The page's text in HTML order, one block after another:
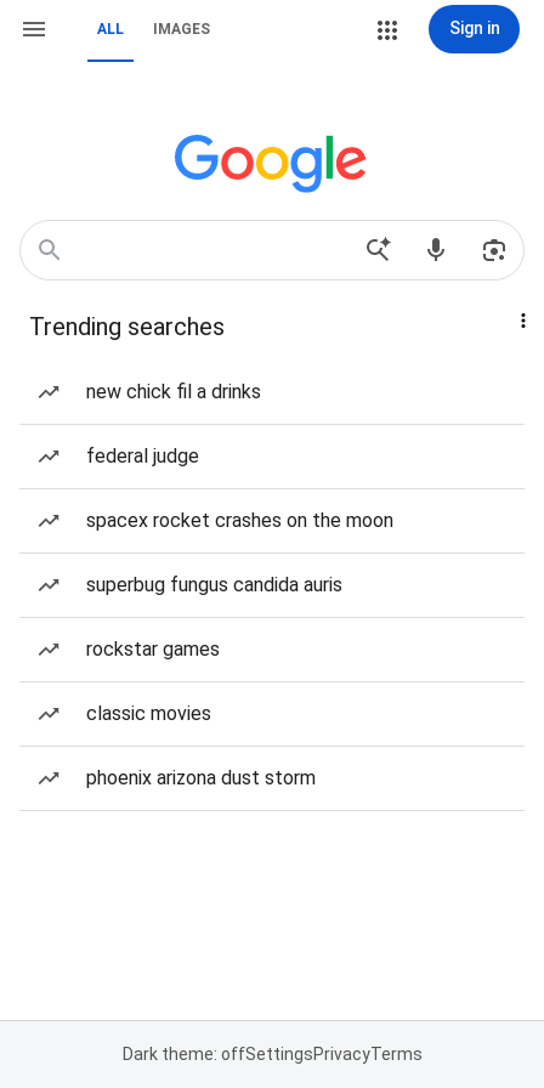
ALL IMAGES Sign in
Trending searches
new chick fil a drinks
federal judge
spacex rocket crashes on the moon
superbug fungus candida auris
rockstar games
classic movies
phoenix arizona dust storm
Dark theme: offSettingsPrivacyTerms